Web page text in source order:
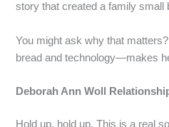
story that created a family small
You might ask why that
bread and technology—makes
Deborah Ann Woll
Hold up, hold up. This is a real